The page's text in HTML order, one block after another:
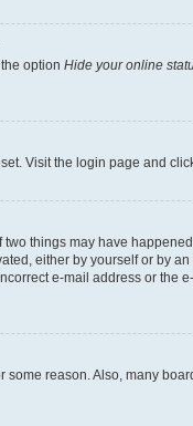
option Hide your online
Visit the login page and
things may have
either by yourself or by
e-mail address or
reason. Also, many